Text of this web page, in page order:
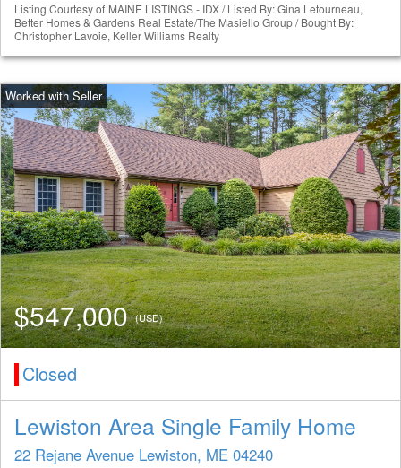
Listing Courtesy of MAINE LISTINGS - IDX / Listed By: Gina Letourneau,
Better Homes & Gardens Real Estate/The Masiello Group / Bought By:
Christopher Lavoie, Keller Williams Realty
$547,000(USD)
Closed
Lewiston Area Single Family Home
22 Rejane Avenue Lewiston, ME 04240